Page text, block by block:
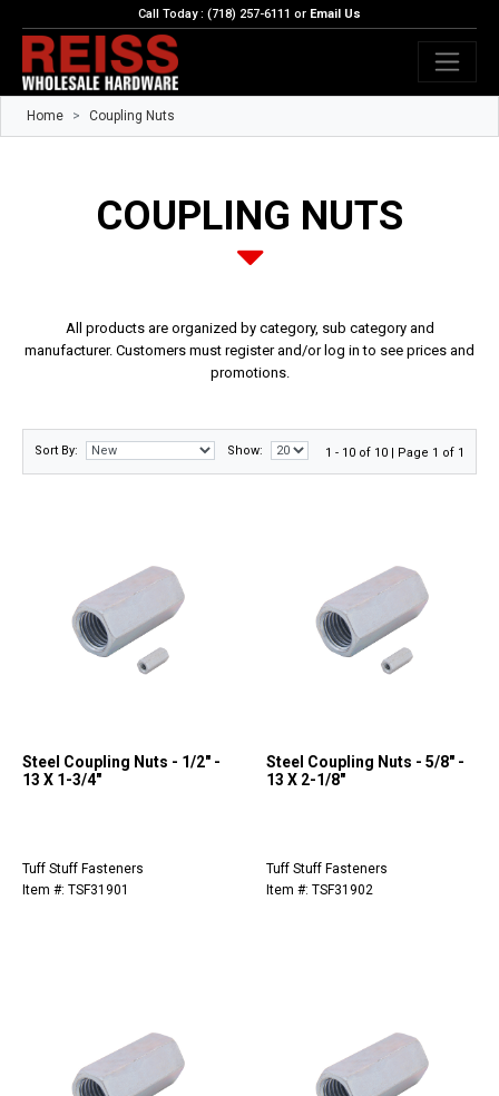
Call Today : (718) 257-6111 or Email Us
Home Coupling Nuts
COUPLING NUTS
All products are organized by category, sub category and
manufacturer. Customers must register and/or log in to see prices and
promotions.
Sort By: Show: 1 - 10 of 10 | Page 1 of 1
Steel Coupling Nuts - 1/2" -
13 X 1-3/4"
Tuff Stuff Fasteners
Item #: TSF31901
Steel Coupling Nuts - 5/8" -
13 X 2-1/8"
Tuff Stuff Fasteners
Item #: TSF31902